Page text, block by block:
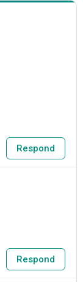
Respond
Respond